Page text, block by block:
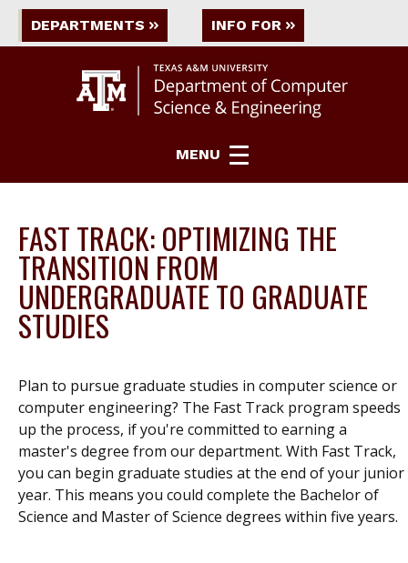
DEPARTMENTS INFO FOR
MENU
FAST TRACK: OPTIMIZING THE
TRANSITION FROM
UNDERGRADUATE TO GRADUATE
STUDIES
Plan to pursue graduate studies in computer science or
computer engineering? The Fast Track program speeds
up the process, if you're committed to earning a
master's degree from our department. With Fast Track,
you can begin graduate studies at the end of your junior
year. This means you could complete the Bachelor of
Science and Master of Science degrees within five years.